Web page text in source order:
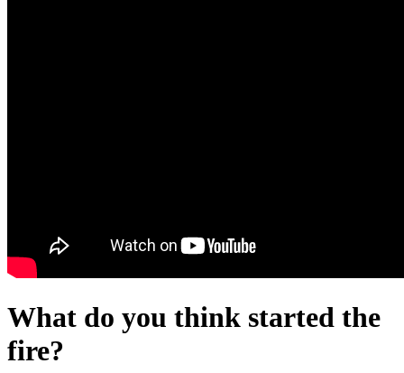
What do you think started the
fire?